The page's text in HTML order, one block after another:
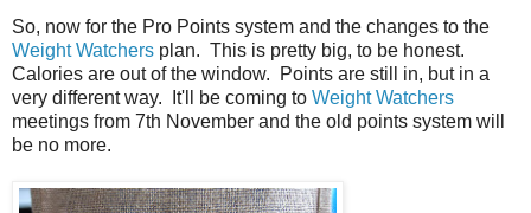
So, now for the Pro Points system and the changes to the
Weight Watchers plan. This is pretty big, to be honest.
Calories are out of the window. Points are still in, but in a
very different way. It'll be coming to Weight Watchers
meetings from 7th November and the old points system will
be no more.